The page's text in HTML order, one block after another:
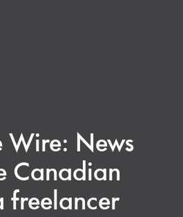
Wire: News
Canadian
freelancer